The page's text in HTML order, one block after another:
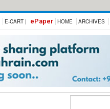
E-CART | ePaper HOME ARCHIVES